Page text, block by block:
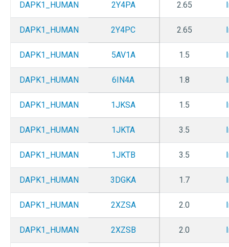
DAPK1_HUMAN 2Y4PA 2.65
DAPK1_HUMAN 2Y4PC 2.65
DAPK1_HUMAN 5AV1A 1.5
DAPK1_HUMAN 6IN4A 1.8
DAPK1_HUMAN 1JKSA 1.5
DAPK1_HUMAN 1JKTA 3.5
DAPK1_HUMAN 1JKTB 3.5
DAPK1_HUMAN 3DGKA 1.7
DAPK1_HUMAN 2XZSA 2.0
DAPK1_HUMAN 2XZSB 2.0